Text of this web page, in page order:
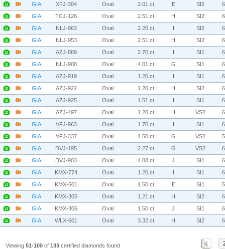
GIA
XFJ-304 Oval 2.01 ct. E SI2
GIA
TCJ-126 Oval 2.51 ct. H SI2
GIA
NLJ-963 Oval 2.20 ct. I SI2
GIA
NLJ-953 Oval 2.51 ct. H SI2
GIA
AZJ-889 Oval 2.70 ct. I SI1
GIA
NLJ-900 Oval 4.01 ct. G SI1
GIA
AZJ-919 Oval 1.20 ct. I SI1
GIA
AZJ-922 Oval 1.20 ct. H SI2
GIA
AZJ-925 Oval 1.51 ct. I SI1
GIA
AZJ-497 Oval 1.20 ct. H VS2
GIA
VFJ-963 Oval 1.70 ct. I SI1
GIA
VFJ-337 Oval 1.50 ct. G VS2
GIA
DVJ-195 Oval 2.27 ct. G VS2
GIA
DVJ-903 Oval 4.08 ct. J SI1
GIA
KMX-774 Oval 1.20 ct. I SI1
GIA
KMX-501 Oval 1.50 ct. E SI1
GIA
KMX-305 Oval 1.21 ct. H SI2
GIA
KMX-306 Oval 1.50 ct. J SI1
GIA
WLX-601 Oval 3.32 ct. H SI2
Viewing 51-100of 133certified diamonds found